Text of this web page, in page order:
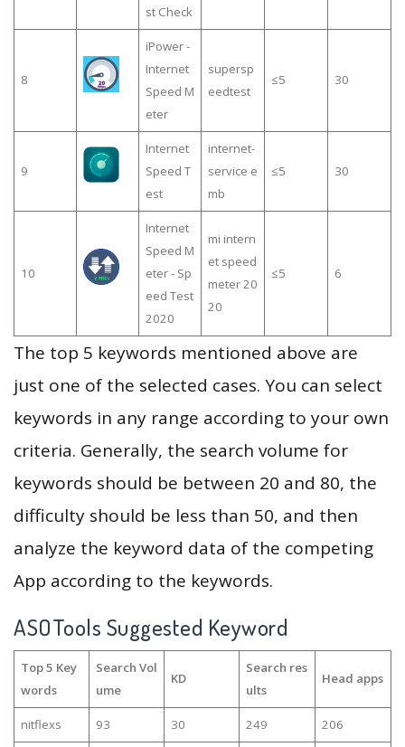
st Check
8
iPower -
Internet
Speed M
eter
supersp
eedtest
≤5 30
9
Internet
Speed T
est
internet-
service e
mb
≤5 30
10
Internet
Speed M
eter - Sp
eed Test
2020
mi intern
et speed
meter 20
20
≤5 6
The top 5 keywords mentioned above are
just one of the selected cases. You can select
keywords in any range according to your own
criteria. Generally, the search volume for
keywords should be between 20 and 80, the
difficulty should be less than 50, and then
analyze the keyword data of the competing
App according to the keywords.
ASOTools Suggested Keyword
Top 5 Key
words
Search Vol
ume
KD
Search res
ults
Head apps
nitflexs 93 30 249 206